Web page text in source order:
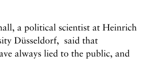
a political scientist at Heinrich
Düsseldorf, said that
always lied to the public, and